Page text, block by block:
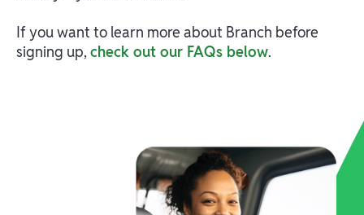
If you want to learn more about Branch before
signing up,check out our FAQs below.